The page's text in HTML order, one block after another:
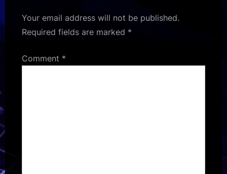
Your email address will not be published.
Required fields are marked *
Comment *